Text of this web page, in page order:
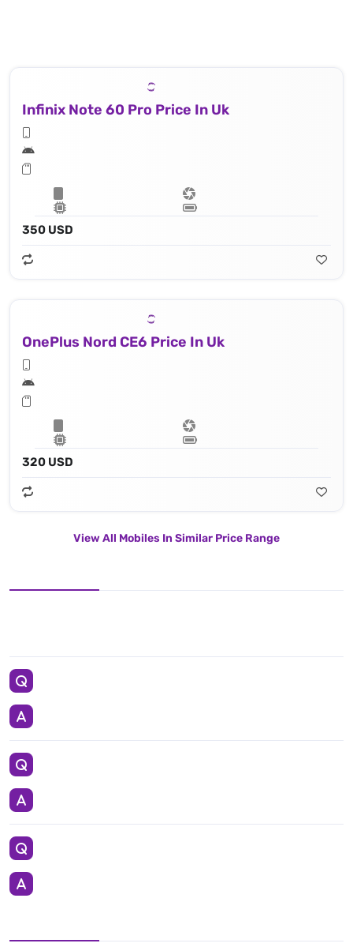
Infinix Note 60 Pro Price In Uk
350 USD
OnePlus Nord CE6 Price In Uk
320 USD
View All Mobiles In Similar Price Range